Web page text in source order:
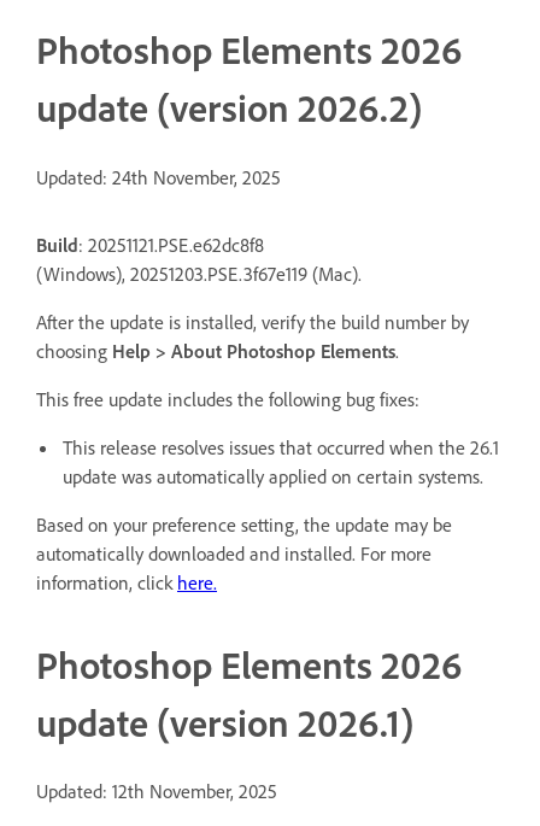
Photoshop Elements 2026
update (version 2026.2)
Updated: 24th November, 2025
Build: 20251121.PSE.e62dc8f8
(Windows), 20251203.PSE.3f67e119 (Mac).
After the update is installed, verify the build number by
choosing Help > About Photoshop Elements.
This free update includes the following bug fixes:
This release resolves issues that occurred when the 26.1
update was automatically applied on certain systems.
Based on your preference setting, the update may be
automatically downloaded and installed. For more
information, click here.
Photoshop Elements 2026
update (version 2026.1)
Updated: 12th November, 2025